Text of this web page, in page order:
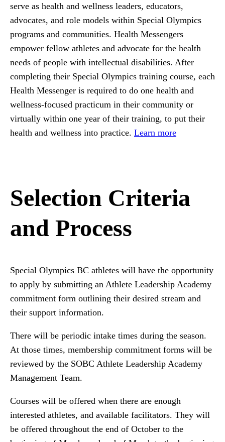
serve as health and wellness leaders, educators,
advocates, and role models within Special Olympics
programs and communities. Health Messengers
empower fellow athletes and advocate for the health
needs of people with intellectual disabilities. After
completing their Special Olympics training course, each
Health Messenger is required to do one health and
wellness-focused practicum in their community or
virtually within one year of their training, to put their
health and wellness into practice. Learn more
Selection Criteria
and Process
Special Olympics BC athletes will have the opportunity
to apply by submitting an Athlete Leadership Academy
commitment form outlining their desired stream and
their support information.
There will be periodic intake times during the season.
At those times, membership commitment forms will be
reviewed by the SOBC Athlete Leadership Academy
Management Team.
Courses will be offered when there are enough
interested athletes, and available facilitators. They will
be offered throughout the end of October to the